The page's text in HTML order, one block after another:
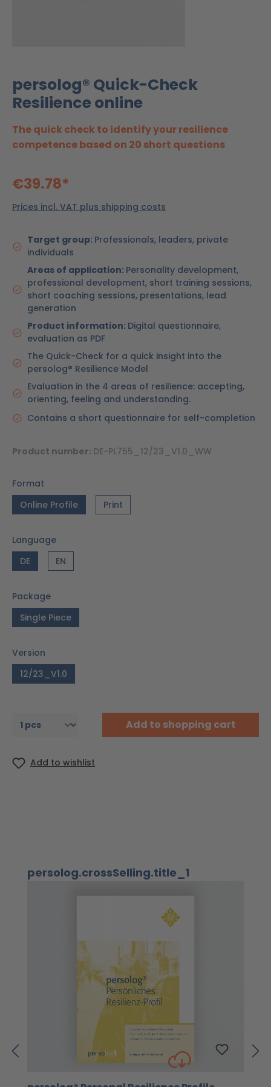
persolog® Quick-Check
Resilience online
The quick check to identify your resilience
competence based on 20 short questions
€39.78*
Prices incl. VAT plus shipping costs
Target group: Professionals, leaders, private
individuals
Areas of application: Personality development,
professional development, short training sessions,
short coaching sessions, presentations, lead
generation
Product information: Digital questionnaire,
evaluation as PDF
The Quick-Check for a quick insight into the
persolog® Resilience Model
Evaluation in the 4 areas of resilience: accepting,
orienting, feeling and understanding.
Contains a short questionnaire for self-completion
Product number: DE-PL755_12/23_V1.0_WW
Format
Online Profile
Print
Language
DE
EN
Package
Single Piece
Version
12/23_V1.0
Add to shopping cart
Add to wishlist
Skip product gallery
persolog.crossSelling.title_1